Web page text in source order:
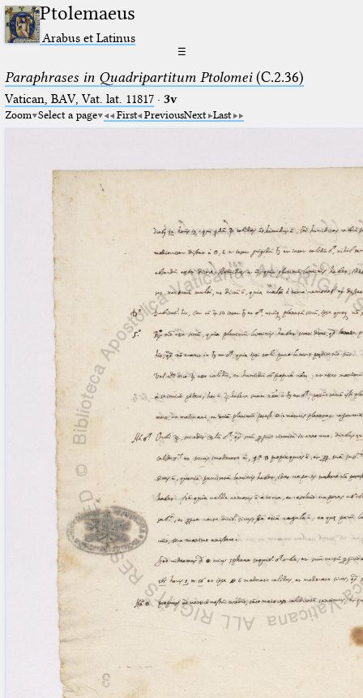
Ptolemaeus
Arabus et Latinus
☰
Paraphrases in Quadripartitum Ptolomei(C.2.36)
Vatican, BAV, Vat. lat. 11817· 3v
Zoom Select a page First PreviousNext Last